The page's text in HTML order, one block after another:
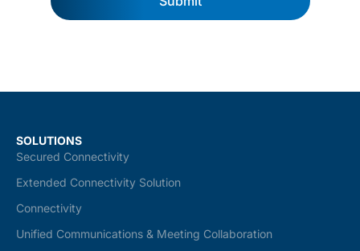
SOLUTIONS
Secured Connectivity
Extended Connectivity Solution
Connectivity
Unified Communications & Meeting Collaboration